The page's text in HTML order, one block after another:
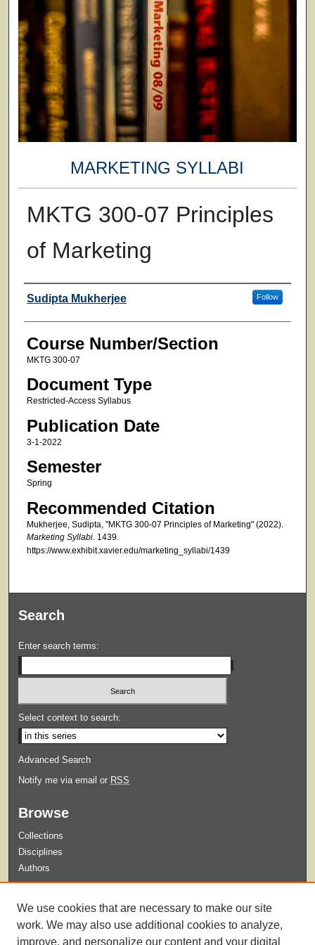
MARKETING SYLLABI
MKTG 300-07 Principles
of Marketing
Faculty
Sudipta Mukherjee Follow
Course Number/Section
MKTG 300-07
Document Type
Restricted-Access Syllabus
Publication Date
3-1-2022
Semester
Spring
Recommended Citation
Mukherjee, Sudipta, "MKTG 300-07 Principles of Marketing" (2022).
Marketing Syllabi. 1439.
https://www.exhibit.xavier.edu/marketing_syllabi/1439
Search
Enter search terms:
Select context to search:
Advanced Search
Notify me via email or RSS
Browse
Collections
Disciplines
Authors
Guidelines for Submission
We use cookies that are necessary to make our site
work. We may also use additional cookies to analyze,
improve, and personalize our content and your digital